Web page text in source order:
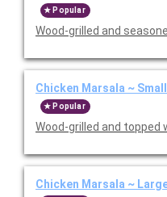
Popular
Wood-grilled and
Chicken Marsala ~
Popular
Wood-grilled and topped
Chicken Marsala ~